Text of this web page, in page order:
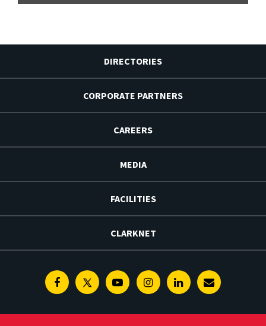
DIRECTORIES
CORPORATE PARTNERS
CAREERS
MEDIA
FACILITIES
CLARKNET
FacebookTwitterYoutubeInstagramLinkedinE-